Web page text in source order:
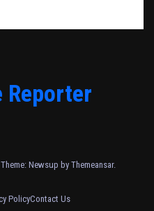
Reporter
Theme: Newsup by Themeansar.
PolicyContact Us